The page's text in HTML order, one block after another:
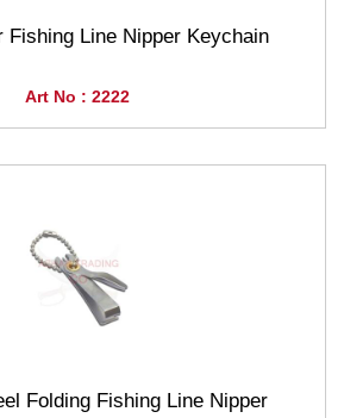
Fishing Line Nipper Keychain
Art No : 2222
Folding Fishing Line Nipper